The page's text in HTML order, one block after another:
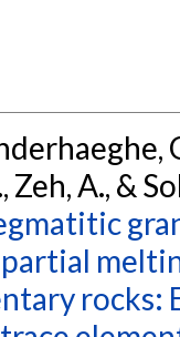
A., &
rocks: